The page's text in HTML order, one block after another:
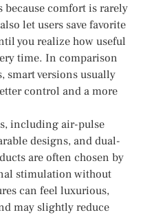
comfort is rarely
let users save favorite
you realize how useful
time. In comparison
smart versions usually
control and a more
including air-pulse
designs, and dual-
are often chosen by
stimulation without
can feel luxurious,
may slightly reduce